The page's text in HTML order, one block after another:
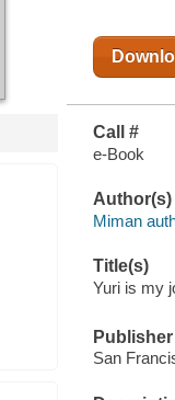
Call #
e-Book
Author(s)
Miman
Title(s)
Yuri is my
Publisher
San